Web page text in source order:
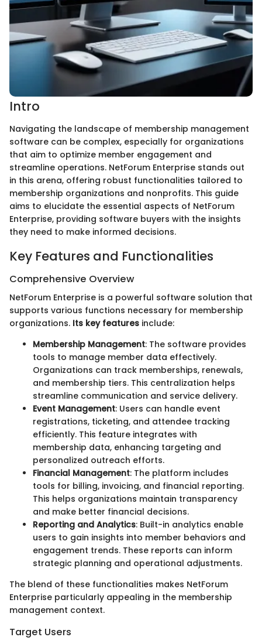
Intro
Navigating the landscape of membership management
software can be complex, especially for organizations
that aim to optimize member engagement and
streamline operations. NetForum Enterprise stands out
in this arena, offering robust functionalities tailored to
membership organizations and nonprofits. This guide
aims to elucidate the essential aspects of NetForum
Enterprise, providing software buyers with the insights
they need to make informed decisions.
Key Features and Functionalities
Comprehensive Overview
NetForum Enterprise is a powerful software solution that
supports various functions necessary for membership
organizations. Its key features include:
Membership Management: The software provides
tools to manage member data effectively.
Organizations can track memberships, renewals,
and membership tiers. This centralization helps
streamline communication and service delivery.
Event Management: Users can handle event
registrations, ticketing, and attendee tracking
efficiently. This feature integrates with
membership data, enhancing targeting and
personalized outreach efforts.
Financial Management: The platform includes
tools for billing, invoicing, and financial reporting.
This helps organizations maintain transparency
and make better financial decisions.
Reporting and Analytics: Built-in analytics enable
users to gain insights into member behaviors and
engagement trends. These reports can inform
strategic planning and operational adjustments.
The blend of these functionalities makes NetForum
Enterprise particularly appealing in the membership
management context.
Target Users